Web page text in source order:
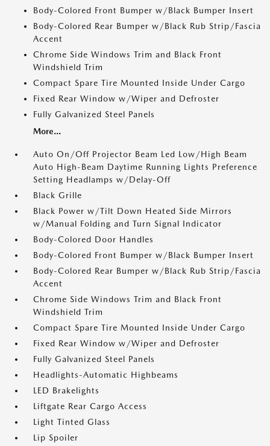
Body-Colored Front Bumper w/Black Bumper Insert
Body-Colored Rear Bumper w/Black Rub Strip/Fascia
Accent
Chrome Side Windows Trim and Black Front
Windshield Trim
Compact Spare Tire Mounted Inside Under Cargo
Fixed Rear Window w/Wiper and Defroster
Fully Galvanized Steel Panels
More...
Auto On/Off Projector Beam Led Low/High Beam
Auto High-Beam Daytime Running Lights Preference
Setting Headlamps w/Delay-Off
Black Grille
Black Power w/Tilt Down Heated Side Mirrors
w/Manual Folding and Turn Signal Indicator
Body-Colored Door Handles
Body-Colored Front Bumper w/Black Bumper Insert
Body-Colored Rear Bumper w/Black Rub Strip/Fascia
Accent
Chrome Side Windows Trim and Black Front
Windshield Trim
Compact Spare Tire Mounted Inside Under Cargo
Fixed Rear Window w/Wiper and Defroster
Fully Galvanized Steel Panels
Headlights-Automatic Highbeams
LED Brakelights
Liftgate Rear Cargo Access
Light Tinted Glass
Lip Spoiler